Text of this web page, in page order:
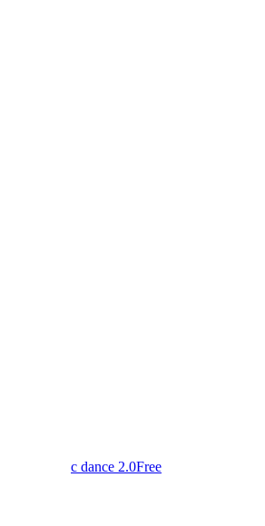
c dance 2.0Free